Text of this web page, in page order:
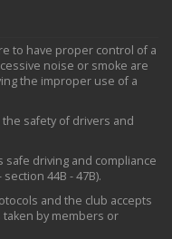
to have proper control of a
noise or smoke are
the improper use of a
safety of drivers and
safe driving and compliance
44B - 47B).
and the club accepts
by members or